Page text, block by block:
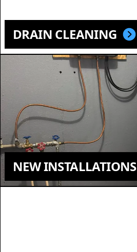
DRAIN CLEANING
NEW INSTALLATIONS